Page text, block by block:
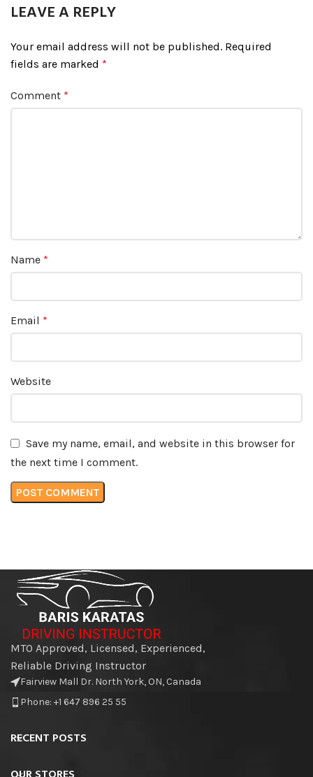
LEAVE A REPLY
Your email address will not be published. Required
fields are marked *
Comment *
Name *
Email *
Website
Save my name, email, and website in this browser for
the next time I comment.
MTO Approved, Licensed, Experienced,
Reliable Driving Instructor
Fairview Mall Dr. North York, ON, Canada
Phone: +1 647 896 25 55
RECENT POSTS